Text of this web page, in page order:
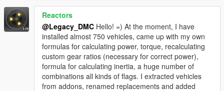
This mod is free, if you paid for it you have been scammed.
Please DO NOT Reupload this mod in ANY site.
Reactors
@Legacy_DMC Hello! =) At the moment, I have
installed almost 750 vehicles, came up with my own
formulas for calculating power, torque, recalculating
custom gear ratios (necessary for correct power),
formula for calculating inertia, a huge number of
combinations all kinds of flags. I extracted vehicles
from addons, renamed replacements and added